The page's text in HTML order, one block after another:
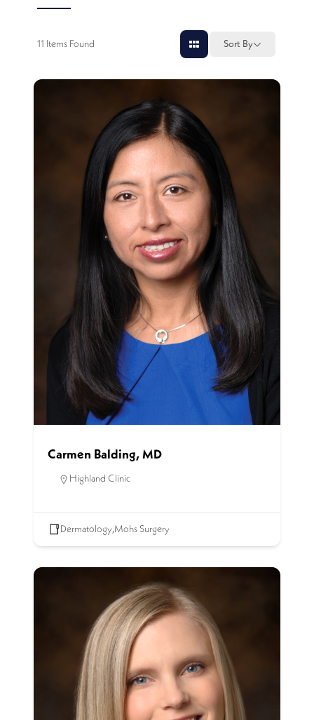
11 Items Found Sort By
Carmen Balding, MD
Highland Clinic
Dermatology,Mohs Surgery